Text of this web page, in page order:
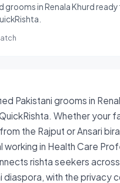
grooms in Renala Khurd ready
Pakistani grooms in
Whether your
the Rajput or Ansari
in Health Care
rishta seekers across
diaspora, with the privacy